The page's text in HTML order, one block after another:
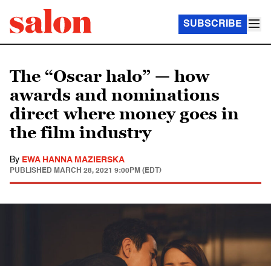
SUBSCRIBE
The “Oscar halo” — how
awards and nominations
direct where money goes in
the film industry
By EWA HANNA MAZIERSKA
PUBLISHED MARCH 28, 2021 9:00PM (EDT)